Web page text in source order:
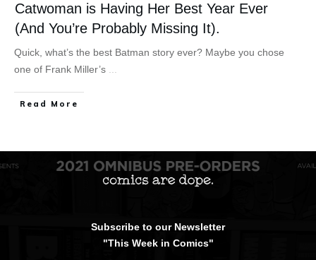
Catwoman is Having Her Best Year Ever
(And You’re Probably Missing It).
Quick, what’s the best Batman story ever? Maybe you chose
one of Frank Miller’s ...
Read More
Subscribe to our Newsletter
"This Week in Comics"